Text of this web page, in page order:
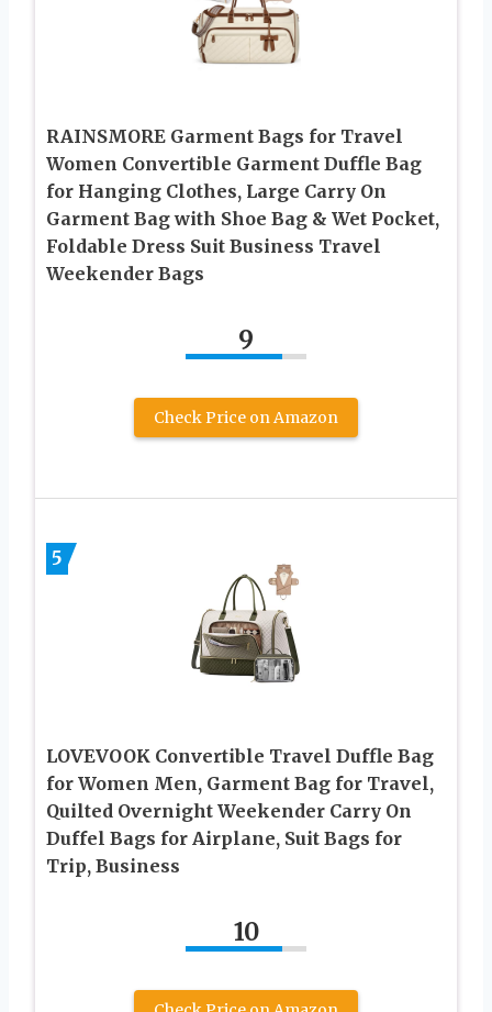
RAINSMORE Garment Bags for Travel
Women Convertible Garment Duffle Bag
for Hanging Clothes, Large Carry On
Garment Bag with Shoe Bag & Wet Pocket,
Foldable Dress Suit Business Travel
Weekender Bags
9
Check Price on Amazon
5
LOVEVOOK Convertible Travel Duffle Bag
for Women Men, Garment Bag for Travel,
Quilted Overnight Weekender Carry On
Duffel Bags for Airplane, Suit Bags for
Trip, Business
10